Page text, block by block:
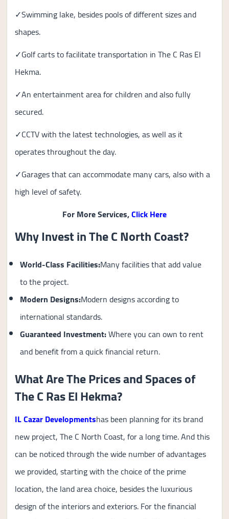
✓Swimming lake, besides pools of different sizes and
shapes.
✓Golf carts to facilitate transportation in The C Ras El
Hekma.
✓An entertainment area for children and also fully
secured.
✓CCTV with the latest technologies, as well as it
operates throughout the day.
✓Garages that can accommodate many cars, also with a
high level of safety.
For More Services,Click Here
Why Invest in The C North Coast?
World-Class Facilities:Many facilities that add value
to the project.
Modern Designs:Modern designs according to
international standards.
Guaranteed Investment:Where you can own to rent
and benefit from a quick financial return.
What Are The Prices and Spaces of
The C Ras El Hekma?
IL Cazar Developmentshas been planning for its brand
new project, The C North Coast, for a long time. And this
can be noticed through the wide number of advantages
we provided, starting with the choice of the prime
location, the land area choice, besides the luxurious
design of the interiors and exteriors. For the financial